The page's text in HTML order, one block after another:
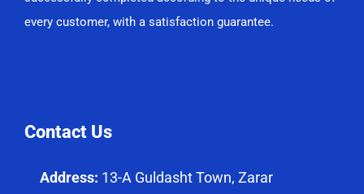
every customer, with a satisfaction guarantee.
Contact Us
Address: 13-A Guldasht Town, Zarar